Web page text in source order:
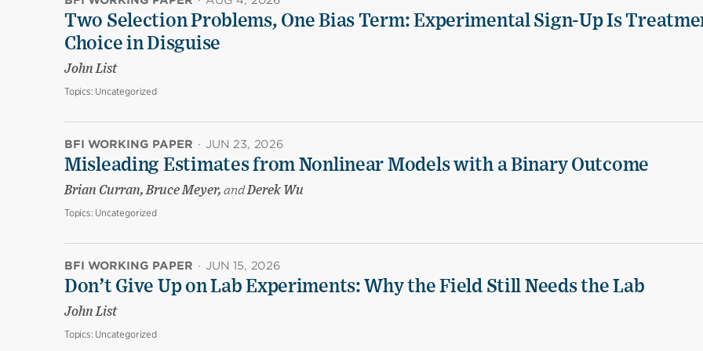
Two Selection Problems, One Bias Term: Experimental Sign-Up Is
Choice in Disguise
John List
Topics: Uncategorized
BFI WORKING PAPER · JUN 23, 2026
Misleading Estimates from Nonlinear Models with a Binary Outcome
Brian Curran, Bruce Meyer, andDerek Wu
Topics: Uncategorized
BFI WORKING PAPER · JUN 15, 2026
Don’t Give Up on Lab Experiments: Why the Field Still Needs the Lab
John List
Topics: Uncategorized